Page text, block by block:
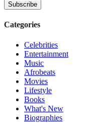
Subscribe
Categories
Celebrities
Entertainment
Music
Afrobeats
Movies
Lifestyle
Books
What's New
Biographies